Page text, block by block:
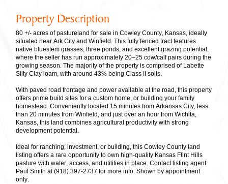
Property Description
80 +/- acres of pastureland for sale in Cowley County, Kansas, ideally
situated near Ark City and Winfield. This fully fenced tract features
native bluestem grasses, three ponds, and excellent grazing potential,
where the seller has run approximately 20–25 cow/calf pairs during the
growing season. The majority of the property is comprised of Labette
Silty Clay loam, with around 43% being Class II soils.
With paved road frontage and power available at the road, this property
offers prime build sites for a custom home, or building your family
homestead. Conveniently located 15 minutes from Arkansas City, less
than 20 minutes from Winfield, and just over an hour from Wichita,
Kansas, this land combines agricultural productivity with strong
development potential.
Ideal for ranching, investment, or building, this Cowley County land
listing offers a rare opportunity to own high-quality Kansas Flint Hills
pasture with water, access, and utilities in place. Contact listing agent
Paul Smith at (918) 397-2737 for more info. Shown by appointment
only.